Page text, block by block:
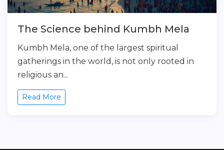
The Science behind Kumbh Mela
Kumbh Mela, one of the largest spiritual
gatherings in the world, is not only rooted in
religious an...
Read More